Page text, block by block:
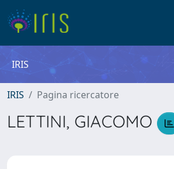
IRIS
IRIS Pagina ricercatore
LETTINI, GIACOMO